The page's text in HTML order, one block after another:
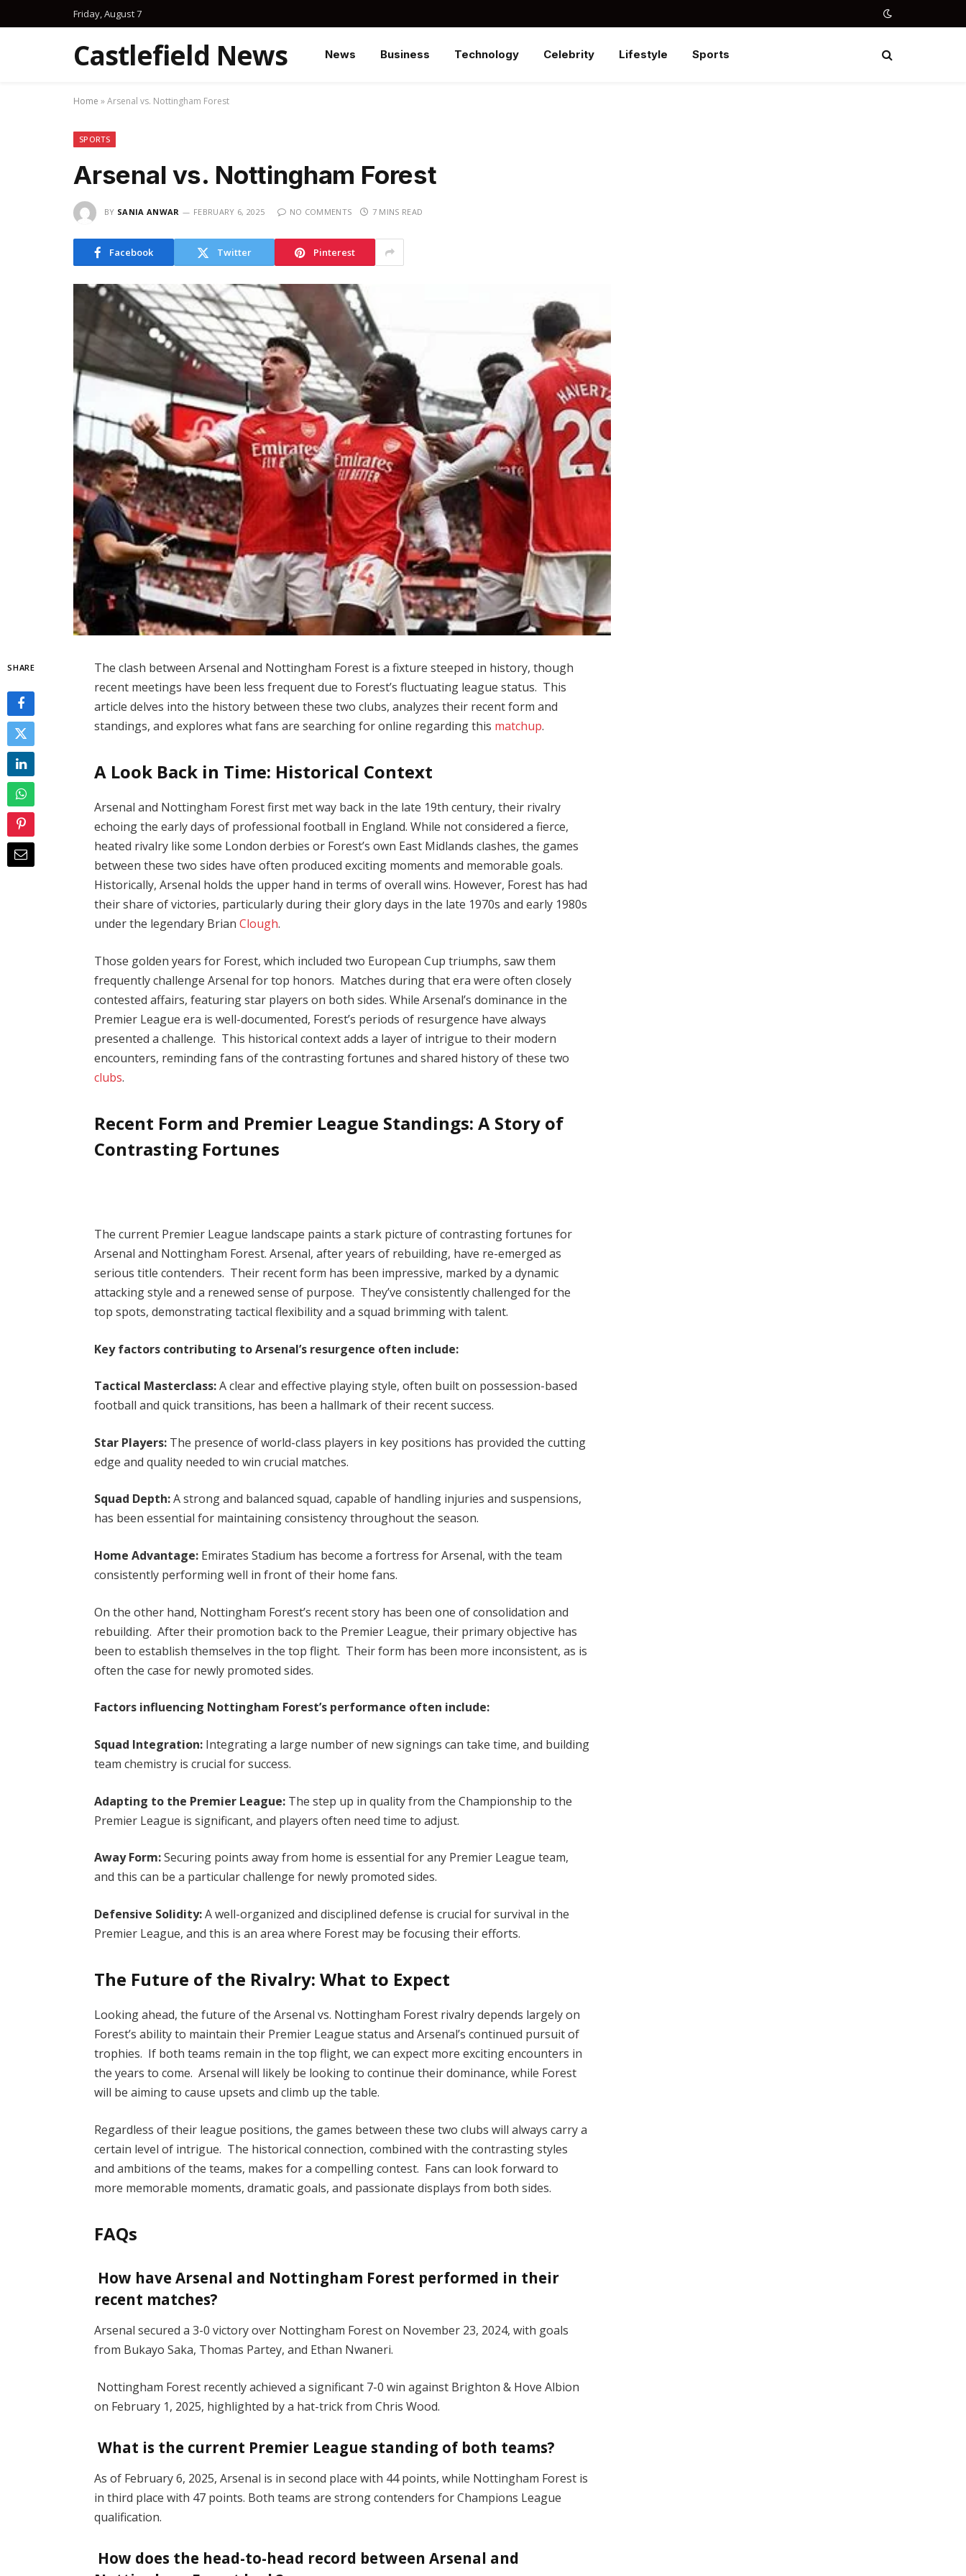
Friday, August 7
Castlefield News News Business Technology Celebrity Lifestyle Sports
Home »Arsenal vs. Nottingham Forest
SPORTS
Arsenal vs. Nottingham Forest
BY SANIA ANWAR FEBRUARY 6, 2025 NO COMMENTS 7 MINS READ
Facebook Twitter Pinterest
SHARE
The clash between Arsenal and Nottingham Forest is a fixture steeped in history, though
recent meetings have been less frequent due to Forest’s fluctuating league status. This
article delves into the history between these two clubs, analyzes their recent form and
standings, and explores what fans are searching for online regarding this matchup.
A Look Back in Time: Historical Context
Arsenal and Nottingham Forest first met way back in the late 19th century, their rivalry
echoing the early days of professional football in England. While not considered a fierce,
heated rivalry like some London derbies or Forest’s own East Midlands clashes, the games
between these two sides have often produced exciting moments and memorable goals.
Historically, Arsenal holds the upper hand in terms of overall wins. However, Forest has had
their share of victories, particularly during their glory days in the late 1970s and early 1980s
under the legendary BrianClough.
Those golden years for Forest, which included two European Cup triumphs, saw them
frequently challenge Arsenal for top honors. Matches during that era were often closely
contested affairs, featuring star players on both sides. While Arsenal’s dominance in the
Premier League era is well-documented, Forest’s periods of resurgence have always
presented a challenge. This historical context adds a layer of intrigue to their modern
encounters, reminding fans of the contrasting fortunes and shared history of these two
clubs.
Recent Form and Premier League Standings: A Story of
Contrasting Fortunes
The current Premier League landscape paints a stark picture of contrasting fortunes for
Arsenal and Nottingham Forest. Arsenal, after years of rebuilding, have re-emerged as
serious title contenders. Their recent form has been impressive, marked by a dynamic
attacking style and a renewed sense of purpose. They’ve consistently challenged for the
top spots, demonstrating tactical flexibility and a squad brimming with talent.
Key factors contributing to Arsenal’s resurgence often include:
Tactical Masterclass:A clear and effective playing style, often built on possession-based
football and quick transitions, has been a hallmark of their recent success.
Star Players: The presence of world-class players in key positions has provided the cutting
edge and quality needed to win crucial matches.
Squad Depth:A strong and balanced squad, capable of handling injuries and suspensions,
has been essential for maintaining consistency throughout the season.
Home Advantage: Emirates Stadium has become a fortress for Arsenal, with the team
consistently performing well in front of their home fans.
On the other hand, Nottingham Forest’s recent story has been one of consolidation and
rebuilding. After their promotion back to the Premier League, their primary objective has
been to establish themselves in the top flight. Their form has been more inconsistent, as is
often the case for newly promoted sides.
Factors influencing Nottingham Forest’s performance often include:
Squad Integration: Integrating a large number of new signings can take time, and building
team chemistry is crucial for success.
Adapting to the Premier League: The step up in quality from the Championship to the
Premier League is significant, and players often need time to adjust.
Away Form:Securing points away from home is essential for any Premier League team,
and this can be a particular challenge for newly promoted sides.
Defensive Solidity:A well-organized and disciplined defense is crucial for survival in the
Premier League, and this is an area where Forest may be focusing their efforts.
The Future of the Rivalry: What to Expect
Looking ahead, the future of the Arsenal vs. Nottingham Forest rivalry depends largely on
Forest’s ability to maintain their Premier League status and Arsenal’s continued pursuit of
trophies. If both teams remain in the top flight, we can expect more exciting encounters in
the years to come. Arsenal will likely be looking to continue their dominance, while Forest
will be aiming to cause upsets and climb up the table.
Regardless of their league positions, the games between these two clubs will always carry a
certain level of intrigue. The historical connection, combined with the contrasting styles
and ambitions of the teams, makes for a compelling contest. Fans can look forward to
more memorable moments, dramatic goals, and passionate displays from both sides.
FAQs
How have Arsenal and Nottingham Forest performed in their
recent matches?
Arsenal secured a 3-0 victory over Nottingham Forest on November 23, 2024, with goals
from Bukayo Saka, Thomas Partey, and Ethan Nwaneri.
Nottingham Forest recently achieved a significant 7-0 win against Brighton & Hove Albion
on February 1, 2025, highlighted by a hat-trick from Chris Wood.
What is the current Premier League standing of both teams?
As of February 6, 2025, Arsenal is in second place with 44 points, while Nottingham Forest is
in third place with 47 points. Both teams are strong contenders for Champions League
qualification.
How does the head-to-head record between Arsenal and